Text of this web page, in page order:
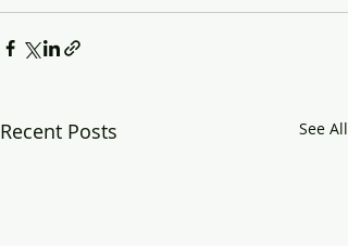
Recent Posts See All